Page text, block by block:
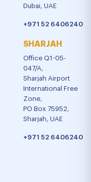
Dubai, UAE
+971 52 6406240
SHARJAH
Office Q1-05-
047/A,
Sharjah Airport
International Free
Zone,
PO Box 75952,
Sharjah, UAE
+971 52 6406240